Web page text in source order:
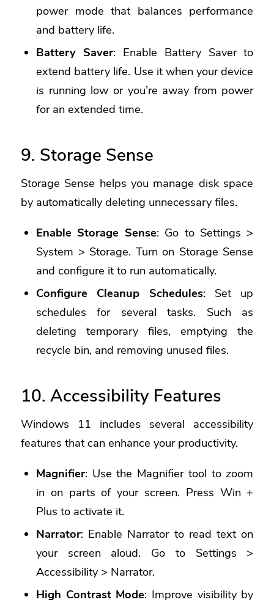
power mode that balances performance
and battery life.
Battery Saver: Enable Battery Saver to
extend battery life. Use it when your device
is running low or you’re away from power
for an extended time.
9. Storage Sense
Storage Sense helps you manage disk space
by automatically deleting unnecessary files.
Enable Storage Sense: Go to Settings >
System > Storage. Turn on Storage Sense
and configure it to run automatically.
Configure Cleanup Schedules: Set up
schedules for several tasks. Such as
deleting temporary files, emptying the
recycle bin, and removing unused files.
10. Accessibility Features
Windows 11 includes several accessibility
features that can enhance your productivity.
Magnifier: Use the Magnifier tool to zoom
in on parts of your screen. Press Win +
Plus to activate it.
Narrator: Enable Narrator to read text on
your screen aloud. Go to Settings >
Accessibility > Narrator.
High Contrast Mode: Improve visibility by